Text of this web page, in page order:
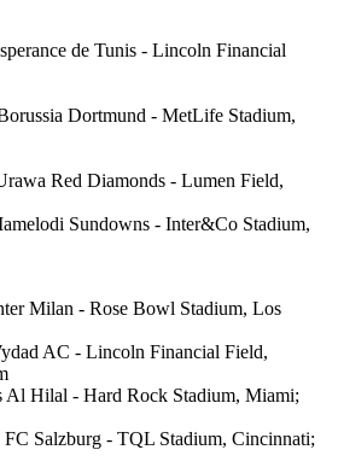
de Tunis - Lincoln Financial
Dortmund - MetLife Stadium,
Red Diamonds - Lumen Field,
Sundowns - Inter&Co Stadium,
Milan - Rose Bowl Stadium, Los
AC - Lincoln Financial Field,
Al Hilal - Hard Rock Stadium, Miami;
Salzburg - TQL Stadium, Cincinnati;